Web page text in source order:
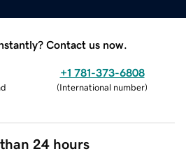
Contact us now.
+1 781-373-6808
(International number)
24 hours